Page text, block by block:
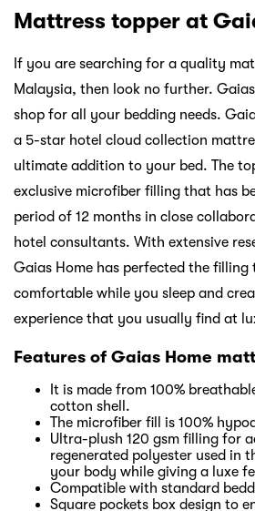
Mattress topper at
If you are searching for a quality
Malaysia, then look no further.
shop for all your bedding needs.
a 5-star hotel cloud collection
ultimate addition to your bed. The
exclusive microfiber filling that has
period of 12 months in close
hotel consultants. With extensive
Gaias Home has perfected the filling
comfortable while you sleep and
experience that you usually find at
Features of Gaias Home
It is made from 100%
cotton shell.
The microfiber fill is 100%
Ultra-plush 120 gsm filling for
regenerated polyester used in
your body while giving a luxe
Compatible with standard
Square pockets box design to